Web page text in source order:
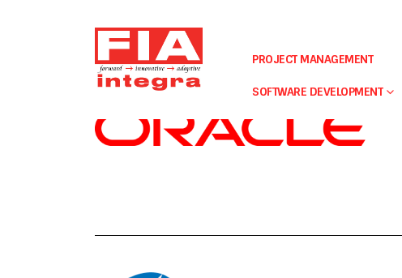
PROJECT MANAGEMENT
SOFTWARE DEVELOPMENT
Our Partners